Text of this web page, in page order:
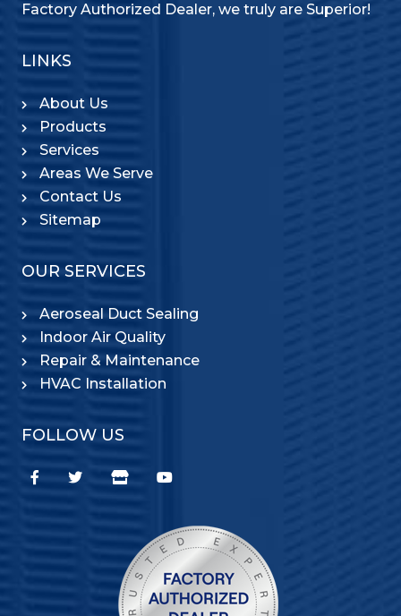
Factory Authorized Dealer, we truly are Superior!
LINKS
About Us
Products
Services
Areas We Serve
Contact Us
Sitemap
OUR SERVICES
Aeroseal Duct Sealing
Indoor Air Quality
Repair & Maintenance
HVAC Installation
FOLLOW US